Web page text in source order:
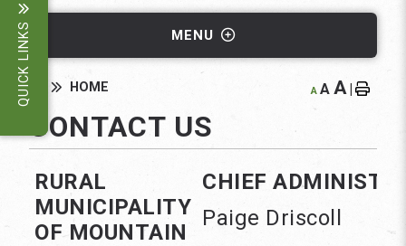
QUICK LINKS MENU
HOME A A A |
CONTACT US
RURAL
MUNICIPALITY
OF MOUNTAIN
CHIEF
Paige Driscoll